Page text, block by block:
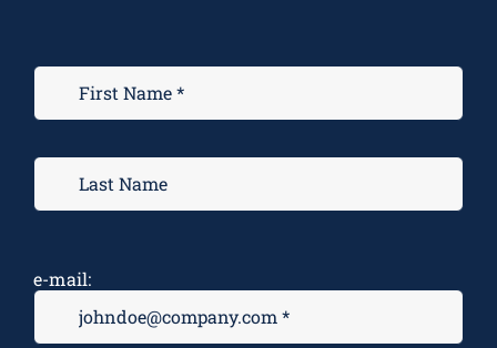
e-mail: